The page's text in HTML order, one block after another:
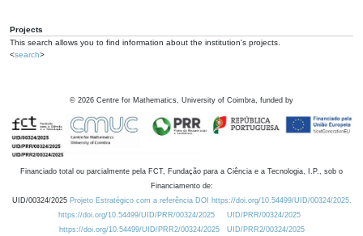
Projects
This search allows you to find information about the institution's projects.
<search>
© 2026 Centre for Mathematics, University of Coimbra, funded by
Financiado total ou parcialmente pela FCT, Fundação para a Ciência e a Tecnologia, I.P., sob o
Financiamento de:
UID/00324/2025 Projeto Estratégico com a referência DOI https://doi.org/10.54499/UID/00324/2025.
https://doi.org/10.54499/UID/PRR/00324/2025
UID/PRR/00324/2025
https://doi.org/10.54499/UID/PRR2/00324/2025
UID/PRR2/00324/2025